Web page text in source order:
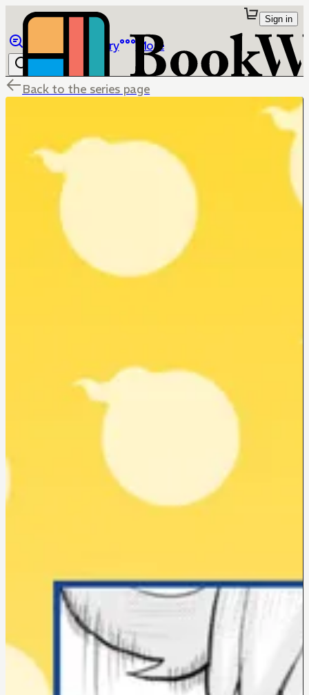
Library More
Sign in
Back to the series page